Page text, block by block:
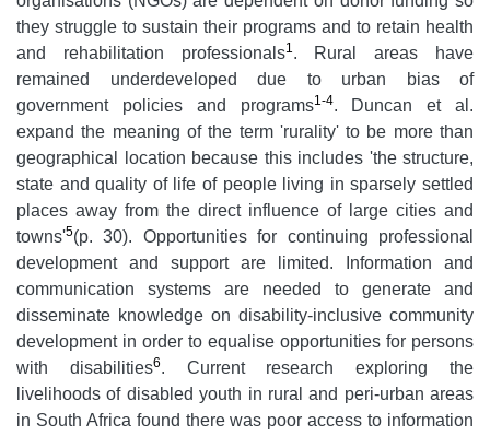
they struggle to sustain their programs and to retain health
and rehabilitation professionals1. Rural areas have
remained underdeveloped due to urban bias of
government policies and programs1-4. Duncan et al.
expand the meaning of the term 'rurality' to be more than
geographical location because this includes 'the structure,
state and quality of life of people living in sparsely settled
places away from the direct influence of large cities and
towns'5(p. 30). Opportunities for continuing professional
development and support are limited. Information and
communication systems are needed to generate and
disseminate knowledge on disability-inclusive community
development in order to equalise opportunities for persons
with disabilities6. Current research exploring the
livelihoods of disabled youth in rural and peri-urban areas
in South Africa found there was poor access to information